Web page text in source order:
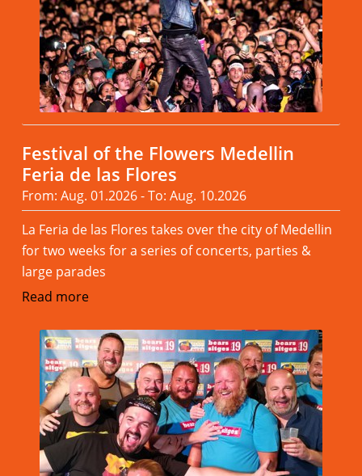
Festival of the Flowers Medellin
Feria de las Flores
From: Aug. 01.2026 - To: Aug. 10.2026
La Feria de las Flores takes over the city of Medellin
for two weeks for a series of concerts, parties &
large parades
Read more